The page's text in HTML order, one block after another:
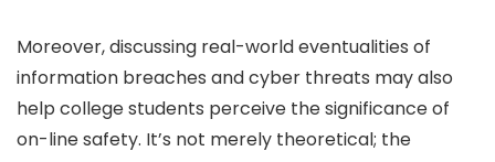
Moreover, discussing real-world eventualities of
information breaches and cyber threats may also
help college students perceive the significance of
on-line safety. It’s not merely theoretical; the